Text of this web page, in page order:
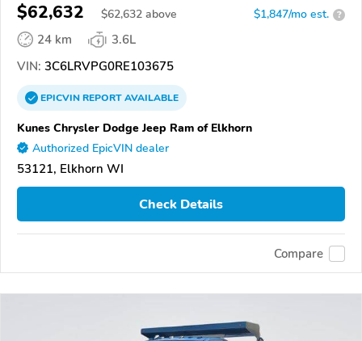
$62,632 $62,632 above $1,847/mo est. ?
24 km
3.6L
VIN: 3C6LRVPG0RE103675
EPICVINREPORTAVAILABLE
Kunes Chrysler Dodge Jeep Ram of Elkhorn
Authorized EpicVIN dealer
53121, Elkhorn WI
Check Details
Compare